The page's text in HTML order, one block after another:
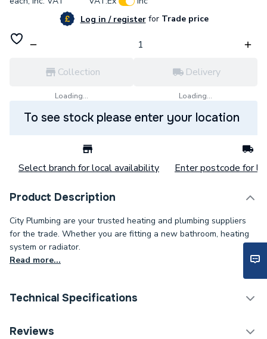
Log in / registerforTrade price
Collection
Loading...
Delivery
Loading...
To see stock please enter your location
Select branch for local availability Enter postcode for
Product Description
City Plumbing are your trusted heating and plumbing suppliers
for the trade. Whether you are fitting a new bathroom, heating
system or radiator.
Read more...
Technical Specifications
Supplier Part Number
Reviews